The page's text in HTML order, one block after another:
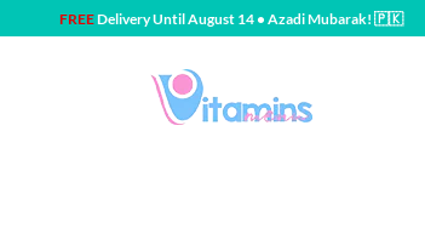
FREEDelivery Until August 14 • Azadi Mubarak! 🇵🇰